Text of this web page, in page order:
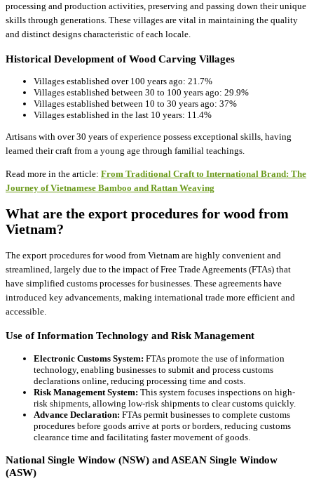
processing and production activities, preserving and passing down their unique
skills through generations. These villages are vital in maintaining the quality
and distinct designs characteristic of each locale.
Historical Development of Wood Carving Villages
Villages established over 100 years ago: 21.7%
Villages established between 30 to 100 years ago: 29.9%
Villages established between 10 to 30 years ago: 37%
Villages established in the last 10 years: 11.4%
Artisans with over 30 years of experience possess exceptional skills, having
learned their craft from a young age through familial teachings.
Read more in the article: From Traditional Craft to International Brand: The
Journey of Vietnamese Bamboo and Rattan Weaving
What are the export procedures for wood from
Vietnam?
The export procedures for wood from Vietnam are highly convenient and
streamlined, largely due to the impact of Free Trade Agreements (FTAs) that
have simplified customs processes for businesses. These agreements have
introduced key advancements, making international trade more efficient and
accessible.
Use of Information Technology and Risk Management
Electronic Customs System: FTAs promote the use of information
technology, enabling businesses to submit and process customs
declarations online, reducing processing time and costs.
Risk Management System: This system focuses inspections on high-
risk shipments, allowing low-risk shipments to clear customs quickly.
Advance Declaration: FTAs permit businesses to complete customs
procedures before goods arrive at ports or borders, reducing customs
clearance time and facilitating faster movement of goods.
National Single Window (NSW) and ASEAN Single Window
(ASW)